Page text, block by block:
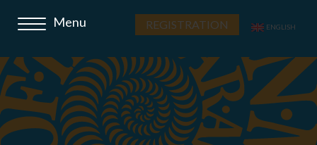
REGISTRATION ENGLISH